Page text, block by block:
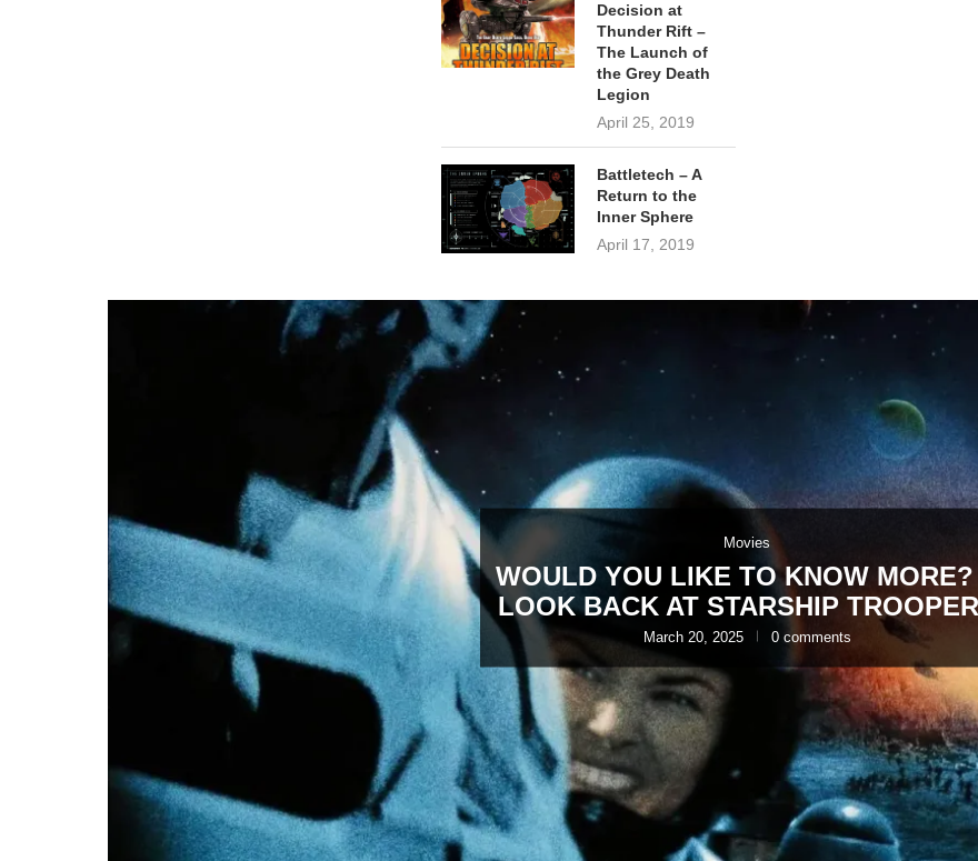
Decision at
Thunder Rift –
The Launch of
the Grey Death
Legion
April 25, 2019
Battletech – A
Return to the
Inner Sphere
April 17, 2019
Watch
0 comments
Movies
WOULD YOU LIKE TO KNOW
LOOK BACK AT STARSHIP
March 20, 2025 0 comments